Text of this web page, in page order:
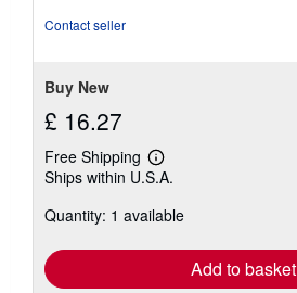
Contact seller
Buy New
£ 16.27
Free Shipping
Learn
more
shipping
Ships within U.S.A.
Quantity: 1 available
Add to basket